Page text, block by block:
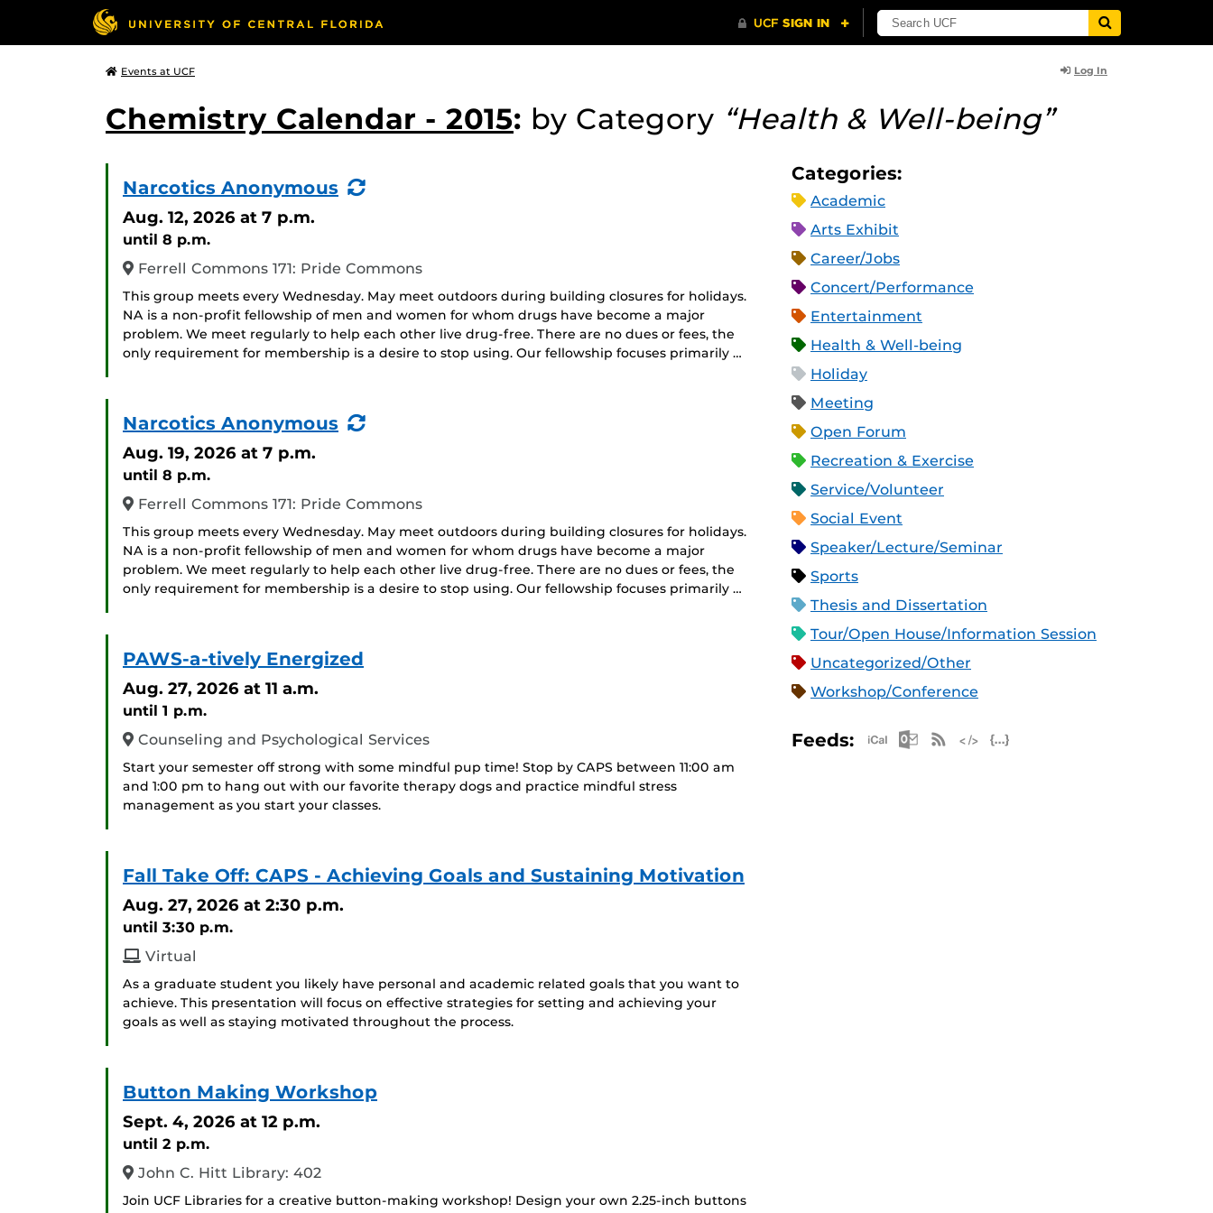
Events at UCF Log In
Chemistry Calendar - 2015: by Category “Health & Well-being”
Narcotics Anonymous
(Recurring
Aug. 12, 2026 at 7 p.m.
until 8 p.m.
Ferrell Commons 171: Pride Commons
This group meets every Wednesday. May meet outdoors during building closures for holidays.
NA is a non-profit fellowship of men and women for whom drugs have become a major
problem. We meet regularly to help each other live drug-free. There are no dues or fees, the
only requirement for membership is a desire to stop using. Our fellowship focuses primarily …
Narcotics Anonymous
(Recurring
Aug. 19, 2026 at 7 p.m.
until 8 p.m.
Ferrell Commons 171: Pride Commons
This group meets every Wednesday. May meet outdoors during building closures for holidays.
NA is a non-profit fellowship of men and women for whom drugs have become a major
problem. We meet regularly to help each other live drug-free. There are no dues or fees, the
only requirement for membership is a desire to stop using. Our fellowship focuses primarily …
PAWS-a-tively Energized
Aug. 27, 2026 at 11 a.m.
until 1 p.m.
Counseling and Psychological Services
Start your semester off strong with some mindful pup time! Stop by CAPS between 11:00 am
and 1:00 pm to hang out with our favorite therapy dogs and practice mindful stress
management as you start your classes.
Fall Take Off: CAPS - Achieving Goals and Sustaining Motivation
Aug. 27, 2026 at 2:30 p.m.
until 3:30 p.m.
Virtual
As a graduate student you likely have personal and academic related goals that you want to
achieve. This presentation will focus on effective strategies for setting and achieving your
goals as well as staying motivated throughout the process.
Button Making Workshop
Sept. 4, 2026 at 12 p.m.
until 2 p.m.
John C. Hitt Library: 402
Join UCF Libraries for a creative button-making workshop! Design your own 2.25-inch buttons
Categories:
Academic
Arts Exhibit
Career/Jobs
Concert/Performance
Entertainment
Health & Well-being
Holiday
Meeting
Open Forum
Recreation & Exercise
Service/Volunteer
Social Event
Speaker/Lecture/Seminar
Sports
Thesis and Dissertation
Tour/Open House/Information Session
Uncategorized/Other
Workshop/Conference
Feeds: Apple iCal Feed (ICS)
Microsoft Outlook Feed (ICS)
RSS Feed